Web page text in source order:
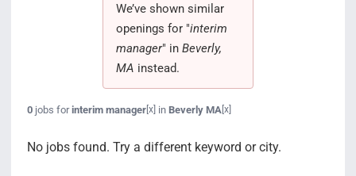
We’ve shown similar
openings for "interim
manager" in Beverly,
MA instead.
0jobs forinterim manager[x] in Beverly MA [x]
No jobs found. Try a different keyword or city.